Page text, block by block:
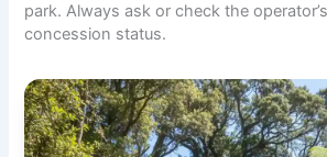
park. Always ask or check the
concession status.